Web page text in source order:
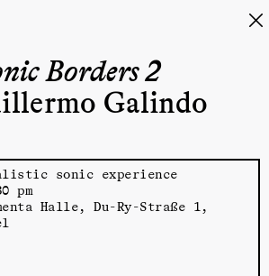
Borders 2
Galindo
sonic experience
pm
Halle, Du-Ry-Straße 1,